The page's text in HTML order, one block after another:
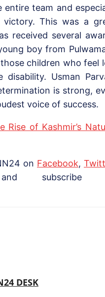
entire team and
victory. This was a
received several
boy from
children who feel
disability. Usman
is strong,
voice of success.
Rise of Kashmir’s
on Facebook,
subscribe
DESK